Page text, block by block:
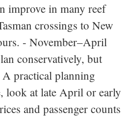
improve in many reef
crossings to New
- November–April
conservatively, but
practical planning
look at late April or early
and passenger counts